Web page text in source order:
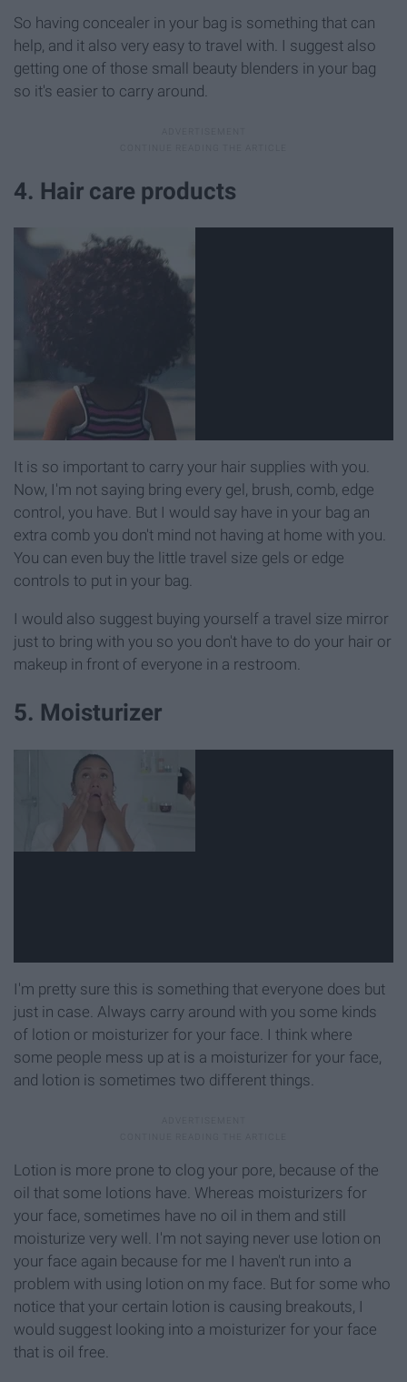
So having concealer in your bag is something that can
help, and it also very easy to travel with. I suggest also
getting one of those small beauty blenders in your bag
so it's easier to carry around.
4. Hair care products
It is so important to carry your hair supplies with you.
Now, I'm not saying bring every gel, brush, comb, edge
control, you have. But I would say have in your bag an
extra comb you don't mind not having at home with you.
You can even buy the little travel size gels or edge
controls to put in your bag.
I would also suggest buying yourself a travel size mirror
just to bring with you so you don't have to do your hair or
makeup in front of everyone in a restroom.
5. Moisturizer
I'm pretty sure this is something that everyone does but
just in case. Always carry around with you some kinds
of lotion or moisturizer for your face. I think where
some people mess up at is a moisturizer for your face,
and lotion is sometimes two different things.
Lotion is more prone to clog your pore, because of the
oil that some lotions have. Whereas moisturizers for
your face, sometimes have no oil in them and still
moisturize very well. I'm not saying never use lotion on
your face again because for me I haven't run into a
problem with using lotion on my face. But for some who
notice that your certain lotion is causing breakouts, I
would suggest looking into a moisturizer for your face
that is oil free.